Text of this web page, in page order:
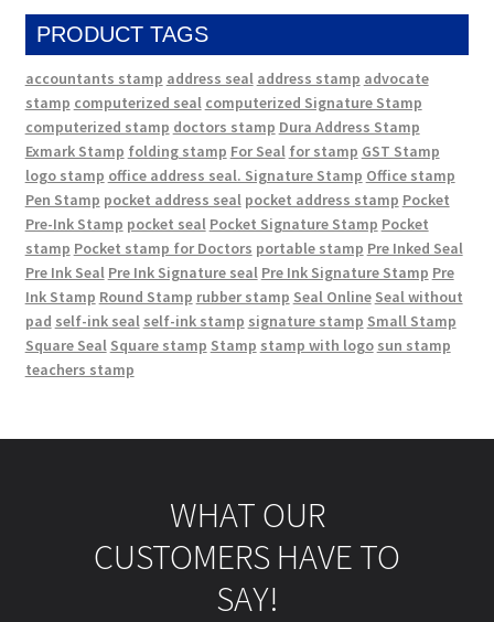
PRODUCT TAGS
accountants stamp address seal address stamp advocate
stamp computerized seal computerized Signature Stamp
computerized stamp doctors stamp Dura Address Stamp
Exmark Stamp folding stamp For Seal for stamp GST Stamp
logo stamp office address seal. Signature Stamp Office stamp
Pen Stamp pocket address seal pocket address stamp Pocket
Pre-Ink Stamp pocket seal Pocket Signature Stamp Pocket
stamp Pocket stamp for Doctors portable stamp Pre Inked Seal
Pre Ink Seal Pre Ink Signature seal Pre Ink Signature Stamp Pre
Ink Stamp Round Stamp rubber stamp Seal Online Seal without
pad self-ink seal self-ink stamp signature stamp Small Stamp
Square Seal Square stamp Stamp stamp with logo sun stamp
teachers stamp
WHAT OUR
CUSTOMERS HAVE TO
SAY!